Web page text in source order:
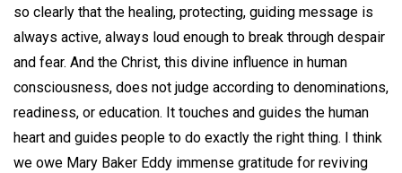
so clearly that the healing, protecting, guiding message is
always active, always loud enough to break through despair
and fear. And the Christ, this divine influence in human
consciousness, does not judge according to denominations,
readiness, or education. It touches and guides the human
heart and guides people to do exactly the right thing. I think
we owe Mary Baker Eddy immense gratitude for reviving